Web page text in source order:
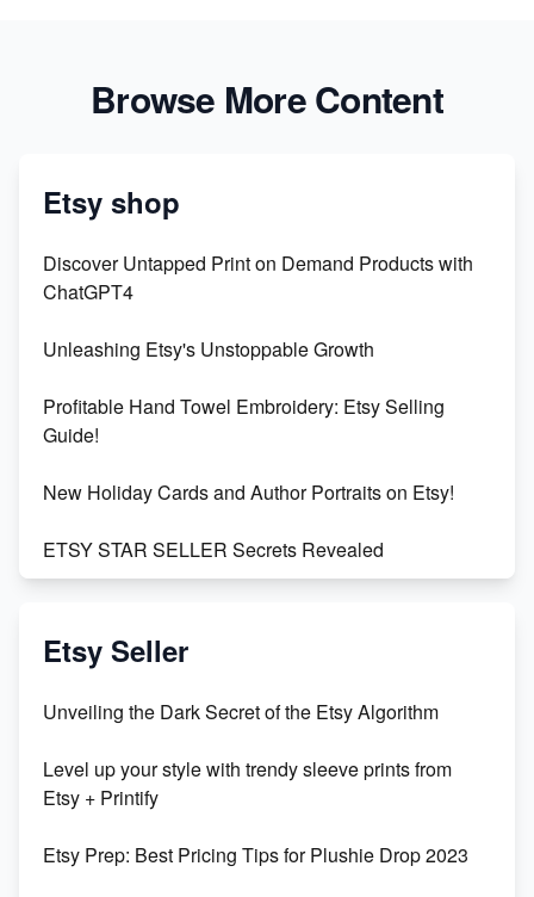
Browse More Content
Etsy shop
Discover Untapped Print on Demand Products with
ChatGPT4
Unleashing Etsy's Unstoppable Growth
Profitable Hand Towel Embroidery: Etsy Selling
Guide!
New Holiday Cards and Author Portraits on Etsy!
ETSY STAR SELLER Secrets Revealed
Vlog
Orchids
500% Growth in Female Engineers
Etsy Seller
Unveiling the Dark Secret of the Etsy Algorithm
Level up your style with trendy sleeve prints from
Etsy + Printify
Etsy Prep: Best Pricing Tips for Plushie Drop 2023